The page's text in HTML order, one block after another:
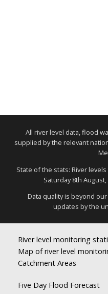
All river level data, flood
supplied by the relevant
State of the stats: River
Saturday 8th
Data quality is beyond
updates by the
River level monitoring
Map of river level
Catchment Areas
Five Day Flood Forecast